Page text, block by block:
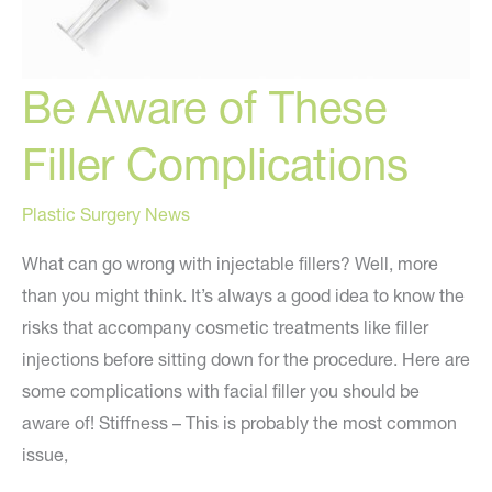
Be Aware of These
Filler Complications
Plastic Surgery News
What can go wrong with injectable fillers? Well, more
than you might think. It’s always a good idea to know the
risks that accompany cosmetic treatments like filler
injections before sitting down for the procedure. Here are
some complications with facial filler you should be
aware of! Stiffness – This is probably the most common
issue,